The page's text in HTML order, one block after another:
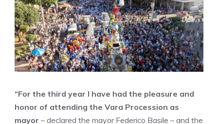
“For the third year I have had the pleasure and
honor of attending the Vara Procession as
mayor – declared the mayor Federico Basile – and the